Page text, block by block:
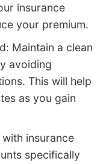
insurance
your premium.
Maintain a clean
avoiding
This will help
as you gain
insurance
specifically